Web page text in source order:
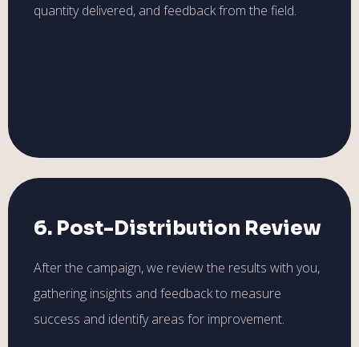
quantity delivered, and feedback from the field.
6. Post-Distribution Review
After the campaign, we review the results with you,
gathering insights and feedback to measure
success and identify areas for improvement.